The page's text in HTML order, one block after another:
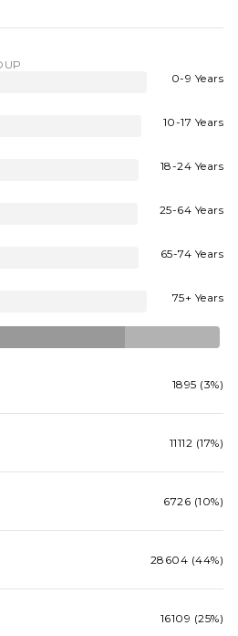
0-9 Years
10-17 Years
18-24 Years
25-64 Years
65-74 Years
75+ Years
1895 (3%)
11112 (17%)
6726 (10%)
28604 (44%)
16109 (25%)